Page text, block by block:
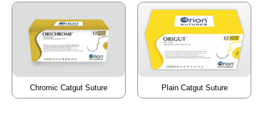
Chromic Catgut Suture Plain Catgut Suture